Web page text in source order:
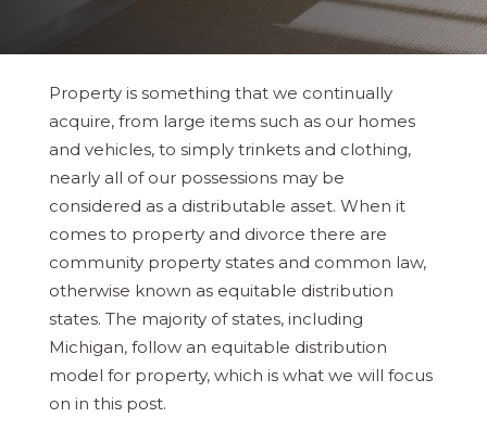
Property is something that we continually
acquire, from large items such as our homes
and vehicles, to simply trinkets and clothing,
nearly all of our possessions may be
considered as a distributable asset. When it
comes to property and divorce there are
community property states and common law,
otherwise known as equitable distribution
states. The majority of states, including
Michigan, follow an equitable distribution
model for property, which is what we will focus
on in this post.